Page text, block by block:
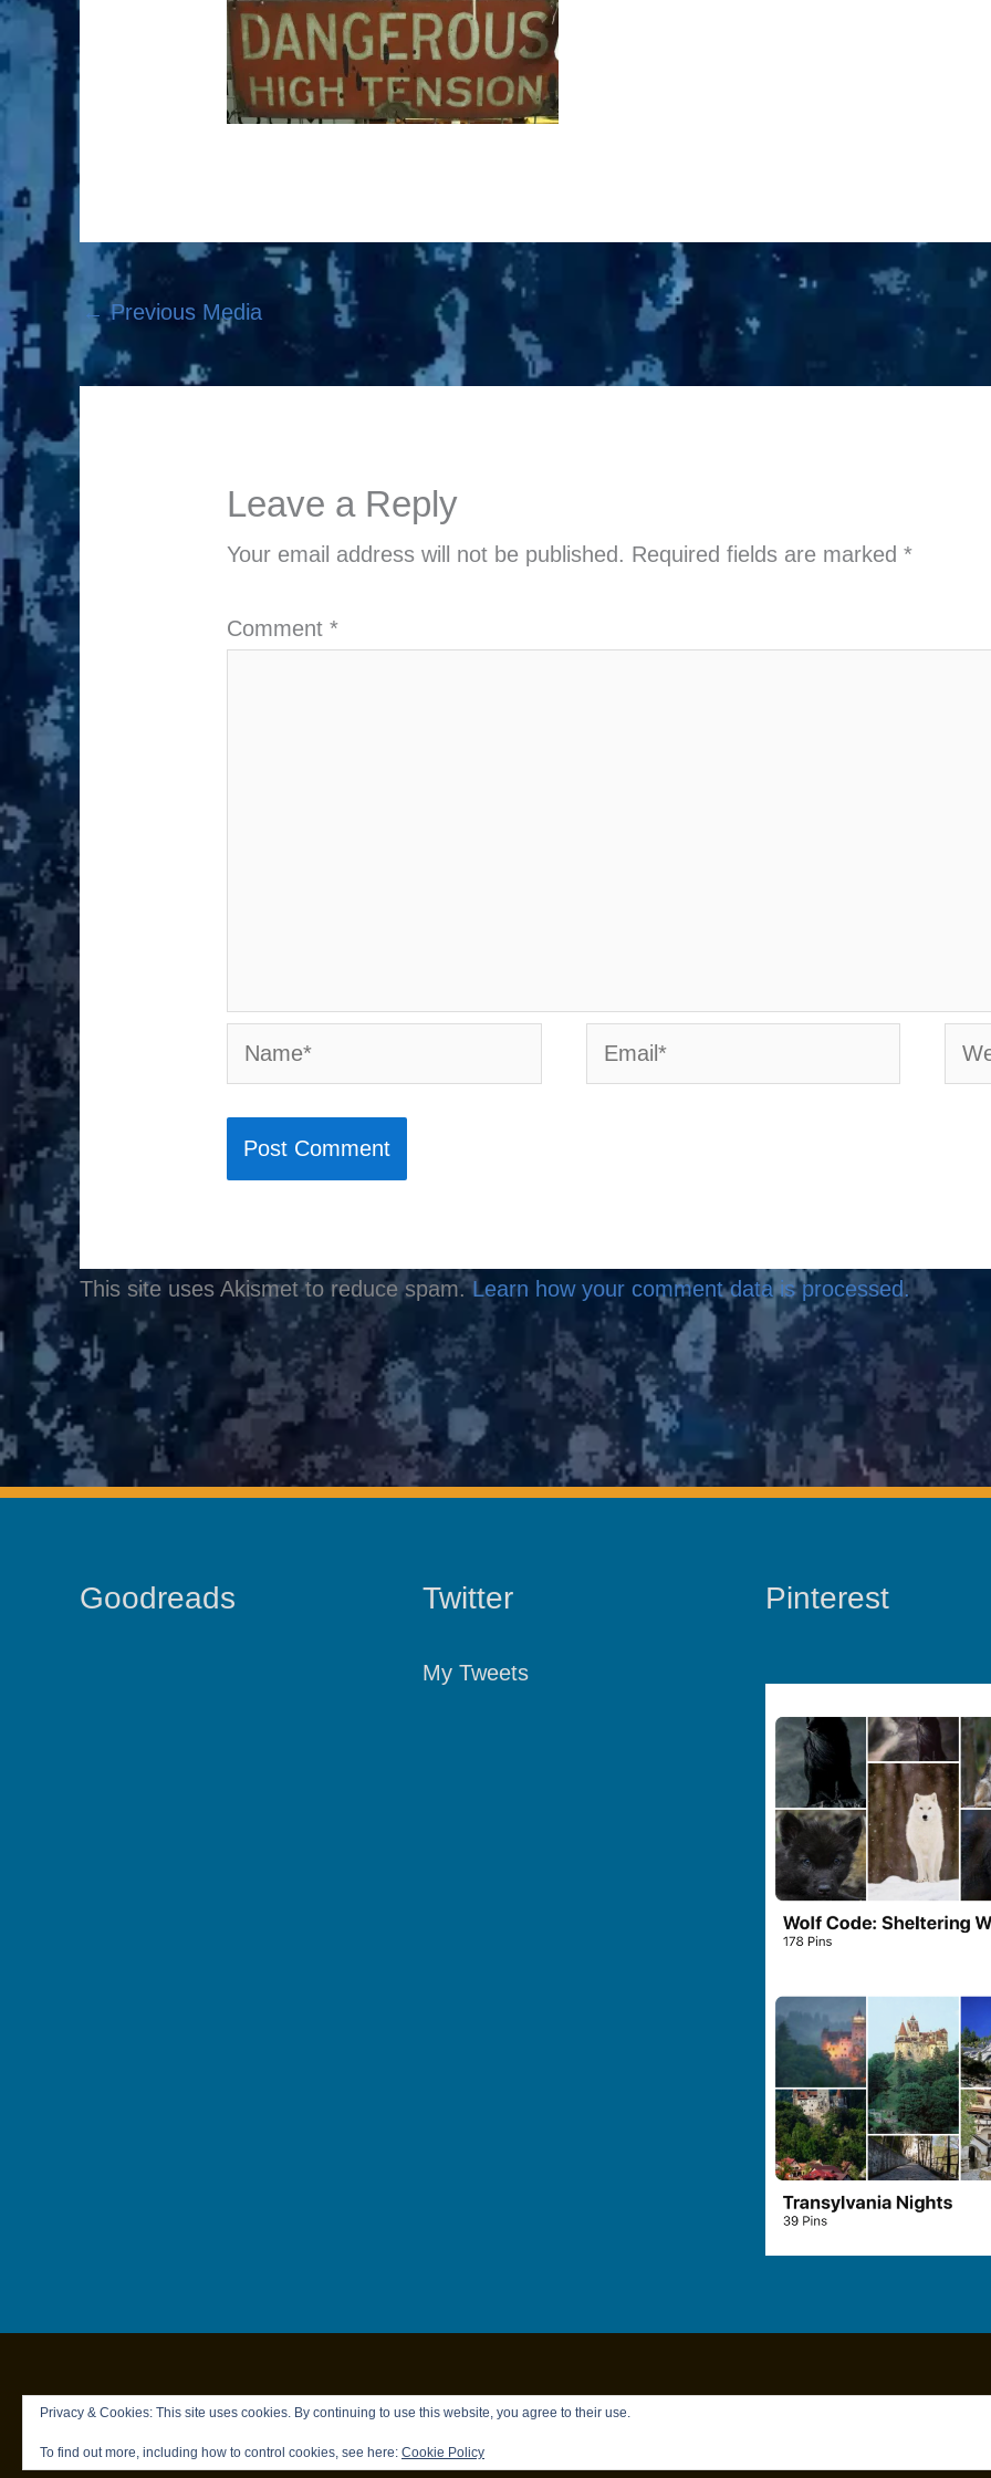
←Previous Media
Leave a Reply
Your email address will not be published. Required fields are marked*
Comment*
Name* Email*
This site uses Akismet to reduce spam.Learn how your comment data is processed.
Goodreads Twitter
My Tweets
Pinterest
Privacy & Cookies: This site uses cookies. By continuing to use this website, you agree to their use.
To find out more, including how to control cookies, see here: Cookie Policy
Copyright © 2026